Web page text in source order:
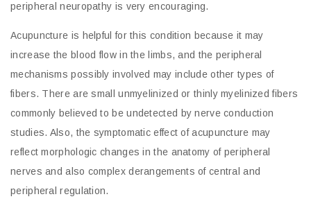
peripheral neuropathy is very encouraging.
Acupuncture is helpful for this condition because it may
increase the blood flow in the limbs, and the peripheral
mechanisms possibly involved may include other types of
fibers. There are small unmyelinized or thinly myelinized fibers
commonly believed to be undetected by nerve conduction
studies. Also, the symptomatic effect of acupuncture may
reflect morphologic changes in the anatomy of peripheral
nerves and also complex derangements of central and
peripheral regulation.